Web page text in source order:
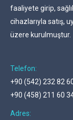
faaliyete girip,
cihazlarıyla satış,
üzere kurulmuştur.
Telefon:
+90 (542) 232 82
+90 (458) 211 60
Adres: